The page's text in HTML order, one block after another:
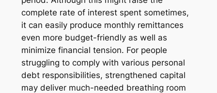
complete rate of interest spent sometimes,
it can easily produce monthly remittances
even more budget-friendly as well as
minimize financial tension. For people
struggling to comply with various personal
debt responsibilities, strengthened capital
may deliver much-needed breathing room